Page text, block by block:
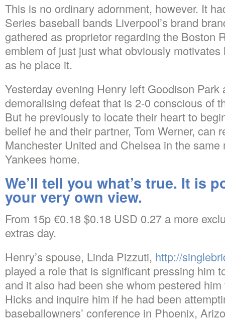
This is no ordinary adornment, however. It
Series baseball bands Liverpool’s brand
gathered as proprietor regarding the Boston
emblem of just just what obviously motivates
as he place it.
Yesterday evening Henry left Goodison Park
demoralising defeat that is 2-0 conscious of
But he previously to locate their heart to
belief he and their partner, Tom Werner, can
Manchester United and Chelsea in the
Yankees home.
We’ll tell you what’s true. It is
your very own view.
From 15p €0.18 $0.18 USD 0.27 a more
extras day.
Henry’s spouse, Linda Pizzuti, http://
played a role that is significant pressing him
and it also had been she whom pestered
Hicks and inquire him if he had been
baseballowners’ conference in Phoenix,